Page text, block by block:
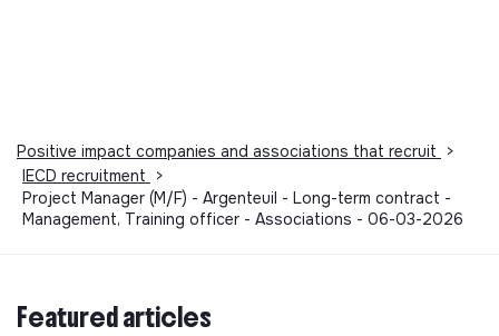
Positive impact companies and associations that recruit
>
IECD recruitment
>
Project Manager (M/F) - Argenteuil - Long-term contract -
Management, Training officer - Associations - 06-03-2026
Featured articles